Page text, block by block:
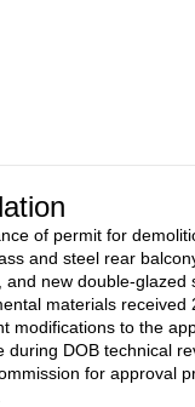
of permit for
and steel rear
new double-glazed
materials received
modifications to the
during DOB technical
for approval